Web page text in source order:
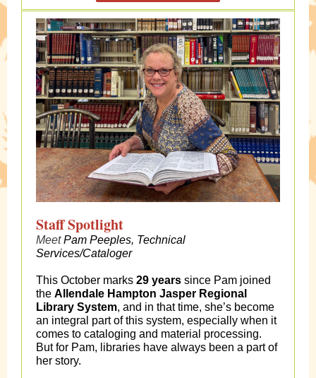
Staff Spotlight
MeetPam Peeples, Technical
Services/Cataloger
This October marks 29 years since Pam joined
the Allendale Hampton Jasper Regional
Library System, and in that time, she’s become
an integral part of this system, especially when it
comes to cataloging and material processing.
But for Pam, libraries have always been a part of
her story.